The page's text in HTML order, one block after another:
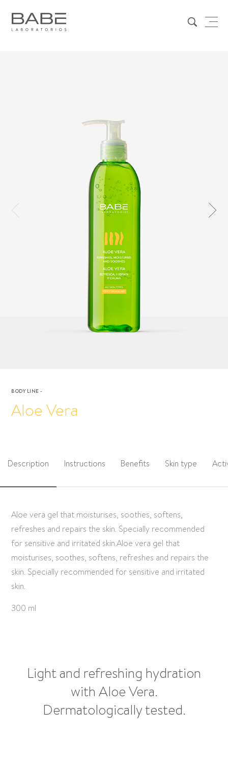
BODY LINE-
Aloe Vera
Description Instructions Benefits Skin type
Aloe vera gel that moisturises, soothes, softens,
refreshes and repairs the skin. Specially recommended
for sensitive and irritated skin.Aloe vera gel that
moisturises, soothes, softens, refreshes and repairs the
skin. Specially recommended for sensitive and irritated
skin.
300 ml
Light and refreshing hydration
with Aloe Vera.
Dermatologically tested.